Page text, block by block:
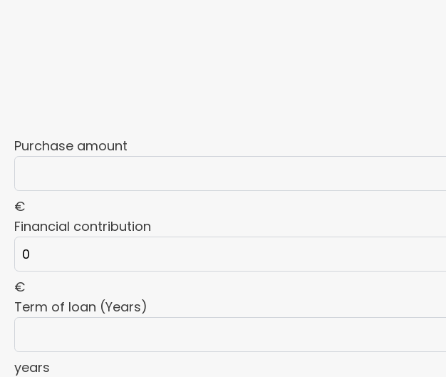
Purchase amount
€
Financial contribution
€
Term of loan (Years)
years